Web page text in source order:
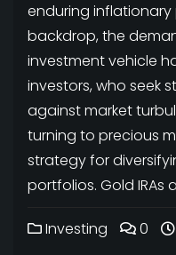
enduring inflationary
backdrop, the
investment vehicle
investors, who seek
against market
turning to precious
strategy for
portfolios. Gold IRAs
Investing 0